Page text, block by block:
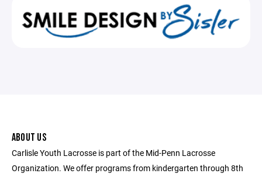
ABOUT US
Carlisle Youth Lacrosse is part of the Mid-Penn Lacrosse
Organization. We offer programs from kindergarten through 8th